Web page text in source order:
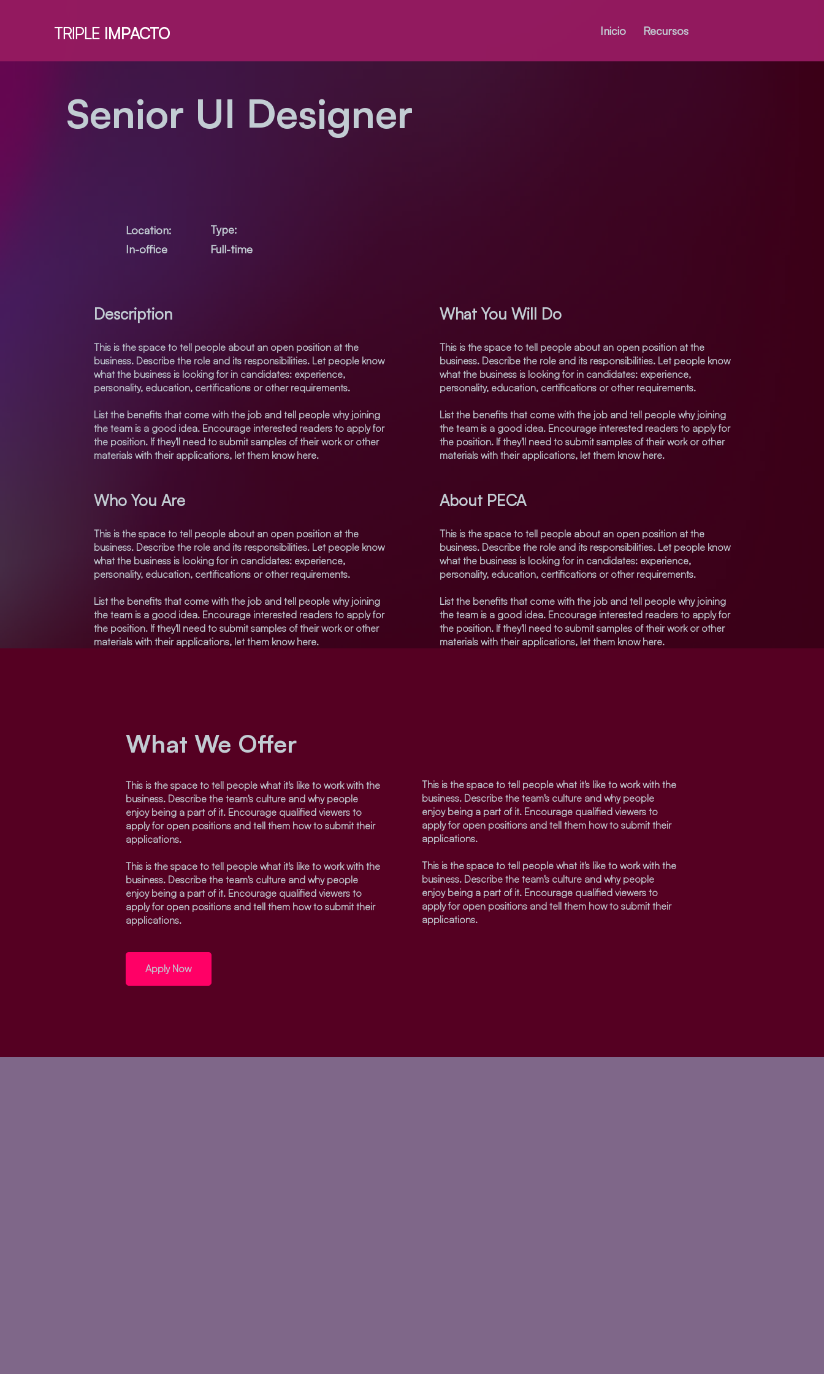
TRIPLE IMPACTO Inicio Recursos
Senior UI Designer
Location:
In-office
Type:
Full-time
Who You Are
This is the space to tell people about an open position at the
business. Describe the role and its responsibilities. Let people know
what the business is looking for in candidates: experience,
personality, education, certifications or other requirements.
List the benefits that come with the job and tell people why joining
the team is a good idea. Encourage interested readers to apply for
the position. If they'll need to submit samples of their work or other
materials with their applications, let them know here.
Description
This is the space to tell people about an open position at the
business. Describe the role and its responsibilities. Let people know
what the business is looking for in candidates: experience,
personality, education, certifications or other requirements.
List the benefits that come with the job and tell people why joining
the team is a good idea. Encourage interested readers to apply for
the position. If they'll need to submit samples of their work or other
materials with their applications, let them know here.
What You Will Do
This is the space to tell people about an open position at the
business. Describe the role and its responsibilities. Let people know
what the business is looking for in candidates: experience,
personality, education, certifications or other requirements.
List the benefits that come with the job and tell people why joining
the team is a good idea. Encourage interested readers to apply for
the position. If they'll need to submit samples of their work or other
materials with their applications, let them know here.
About PECA
This is the space to tell people about an open position at the
business. Describe the role and its responsibilities. Let people know
what the business is looking for in candidates: experience,
personality, education, certifications or other requirements.
List the benefits that come with the job and tell people why joining
the team is a good idea. Encourage interested readers to apply for
the position. If they'll need to submit samples of their work or other
materials with their applications, let them know here.
What We Offer
This is the space to tell people what it's like to work with the
business. Describe the team's culture and why people
enjoy being a part of it. Encourage qualified viewers to
apply for open positions and tell them how to submit their
applications.
This is the space to tell people what it's like to work with the
business. Describe the team's culture and why people
enjoy being a part of it. Encourage qualified viewers to
apply for open positions and tell them how to submit their
applications.
This is the space to tell people what it's like to work with the
business. Describe the team's culture and why people
enjoy being a part of it. Encourage qualified viewers to
apply for open positions and tell them how to submit their
applications.
This is the space to tell people what it's like to work with the
business. Describe the team's culture and why people
enjoy being a part of it. Encourage qualified viewers to
apply for open positions and tell them how to submit their
applications.
Apply Now